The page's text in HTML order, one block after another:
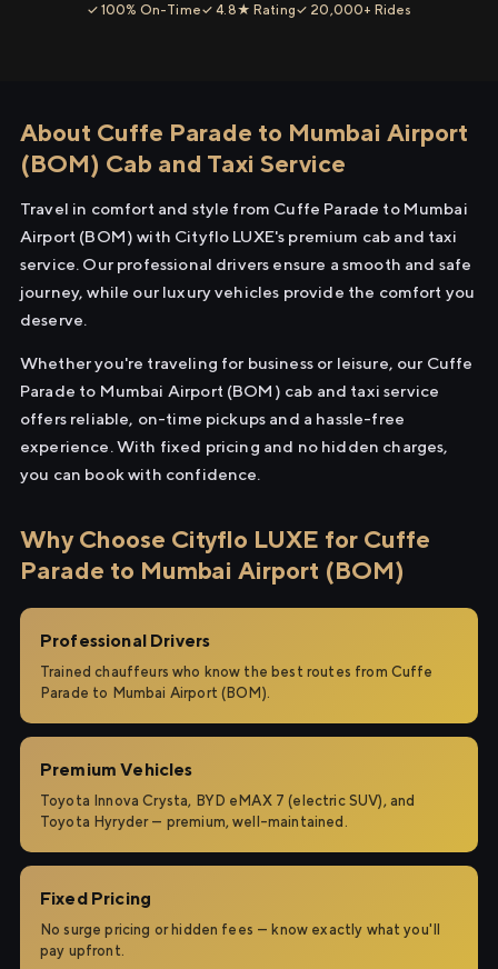
✓ 100% On-Time✓ 4.8★ Rating✓ 20,000+ Rides
About Cuffe Parade to Mumbai Airport
(BOM) Cab and Taxi Service
Travel in comfort and style from Cuffe Parade to Mumbai
Airport (BOM) with Cityflo LUXE's premium cab and taxi
service. Our professional drivers ensure a smooth and safe
journey, while our luxury vehicles provide the comfort you
deserve.
Whether you're traveling for business or leisure, our Cuffe
Parade to Mumbai Airport (BOM) cab and taxi service
offers reliable, on-time pickups and a hassle-free
experience. With fixed pricing and no hidden charges,
you can book with confidence.
Why Choose Cityflo LUXE for Cuffe
Parade to Mumbai Airport (BOM)
Professional Drivers
Trained chauffeurs who know the best routes from Cuffe
Parade to Mumbai Airport (BOM).
Premium Vehicles
Toyota Innova Crysta, BYD eMAX 7 (electric SUV), and
Toyota Hyryder — premium, well-maintained.
Fixed Pricing
No surge pricing or hidden fees — know exactly what you'll
pay upfront.